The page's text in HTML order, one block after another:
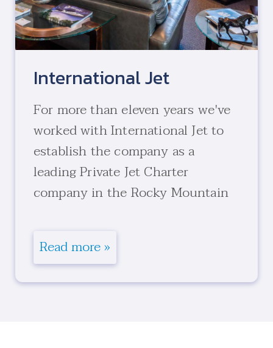
International Jet
For more than eleven years we've
worked with International Jet to
establish the company as a
leading Private Jet Charter
company in the Rocky Mountain
Read more »